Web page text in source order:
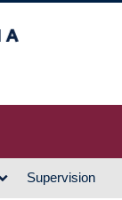
Supervision